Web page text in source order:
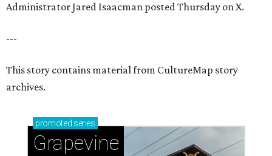
Administrator Jared Isaacman posted Thursday on X.
---
This story contains material from CultureMap story
archives.
promoted series
Grapevine